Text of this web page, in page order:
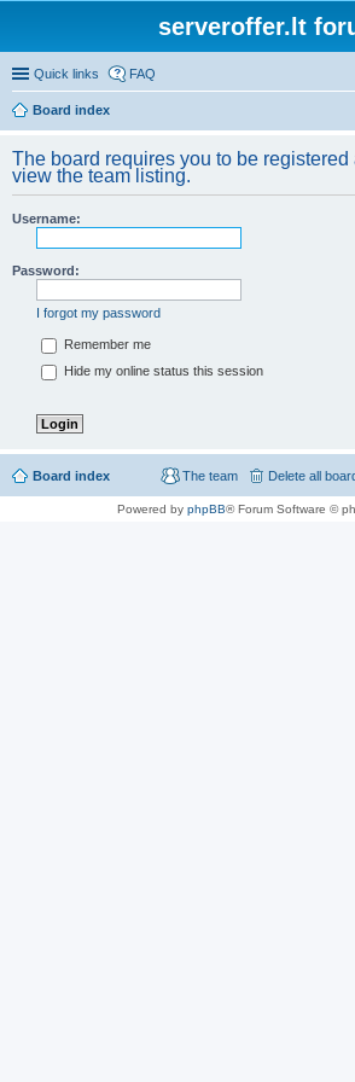
serveroffer.lt
Quick links FAQ
Board index
The board requires you to be
view the team listing.
Username:
Password:
I forgot my password
Remember me
Hide my online status this session
Board index Delete all
The team
Powered by phpBB® Forum Software ©